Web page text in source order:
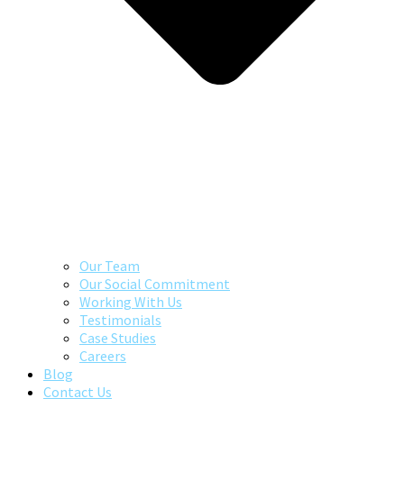
Our Team
Our Social Commitment
Working With Us
Testimonials
Case Studies
Careers
Blog
Contact Us